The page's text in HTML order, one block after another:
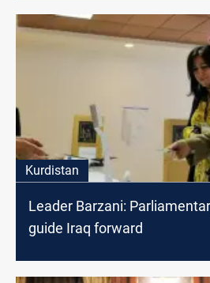
Kurdistan
Leader Barzani:
guide Iraq forward